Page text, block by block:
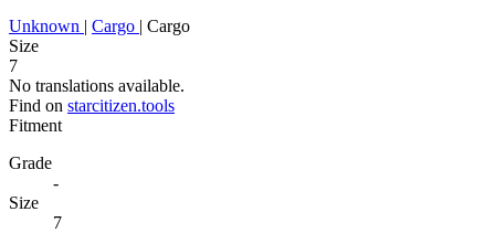
Unknown | Cargo | Cargo
Size
7
No translations available.
Find on starcitizen.tools
Fitment
Grade
-
Size
7